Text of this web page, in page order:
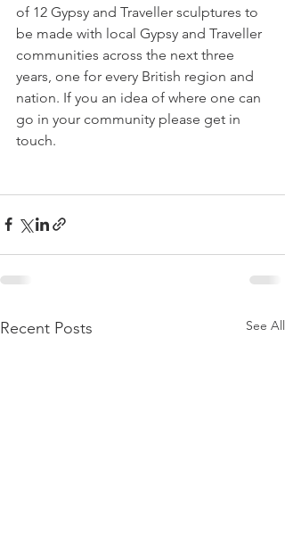
of 12 Gypsy and Traveller sculptures to
be made with local Gypsy and Traveller
communities across the next three
years, one for every British region and
nation. If you an idea of where one can
go in your community please get in
touch.
Recent Posts See All